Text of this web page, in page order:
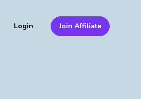
Login Join Affiliate